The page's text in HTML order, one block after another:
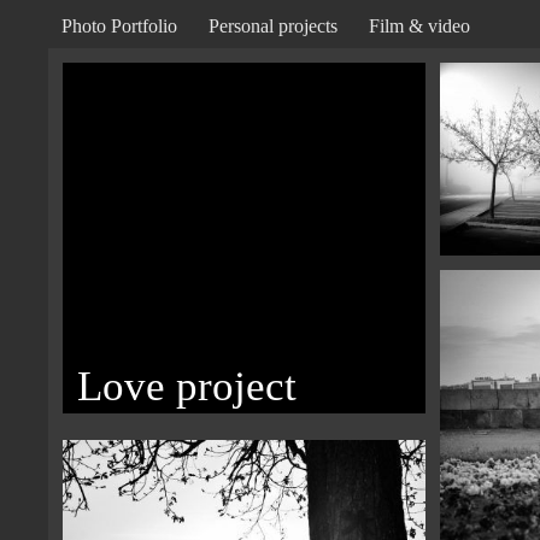
Photo Portfolio Personal projects Film & video
Love project